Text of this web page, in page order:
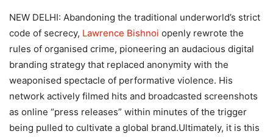
NEW DELHI: Abandoning the traditional underworld’s strict
code of secrecy, Lawrence Bishnoi openly rewrote the
rules of organised crime, pioneering an audacious digital
branding strategy that replaced anonymity with the
weaponised spectacle of performative violence. His
network actively filmed hits and broadcasted screenshots
as online “press releases” within minutes of the trigger
being pulled to cultivate a global brand.Ultimately, it is this